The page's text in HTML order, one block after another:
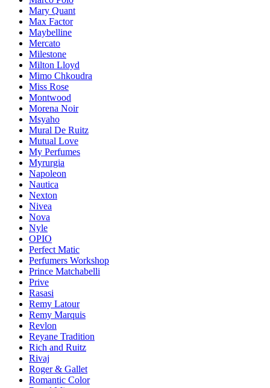
Mary Quant
Max Factor
Maybelline
Mercato
Milestone
Milton Lloyd
Mimo Chkoudra
Miss Rose
Montwood
Morena Noir
Msyaho
Mural De Ruitz
Mutual Love
My Perfumes
Myrurgia
Napoleon
Nautica
Nexton
Nivea
Nova
Nyle
OPIO
Perfect Matic
Perfumers Workshop
Prince Matchabelli
Prive
Rasasi
Remy Latour
Remy Marquis
Revlon
Reyane Tradition
Rich and Ruitz
Rivaj
Roger & Gallet
Romantic Color